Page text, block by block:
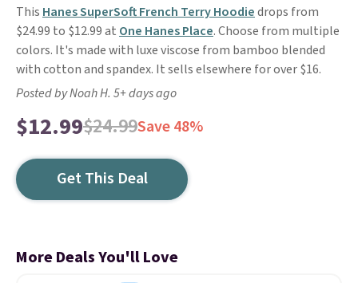
This Hanes SuperSoft French Terry Hoodiedrops from
$24.99 to $12.99 at One Hanes Place. Choose from multiple
colors. It's made with luxe viscose from bamboo blended
with cotton and spandex. It sells elsewhere for over $16.
Posted by Noah H. 5+ days ago
$12.99$24.99Save 48%
Get This Deal
More Deals You'll Love